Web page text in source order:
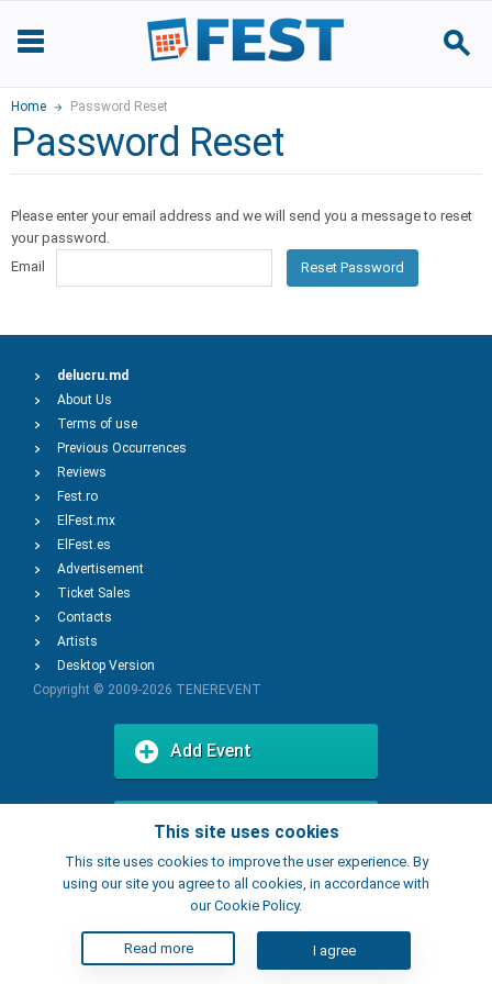
Home Password Reset
Password Reset
Please enter your email address and we will send you a message to reset
your password.
Email
Reset Password
This site uses cookies
This site uses cookies to improve the user experience. By
using our site you agree to all cookies, in accordance with
our Cookie Policy.
Read more I agree
delucru.md
About Us
Terms of use
Previous Occurrences
Reviews
Fest.ro
ElFest.mx
ElFest.es
Advertisement
Ticket Sales
Contacts
Artists
Desktop Version
Copyright © 2009-2026 TENEREVENT
Add Event
Add Place